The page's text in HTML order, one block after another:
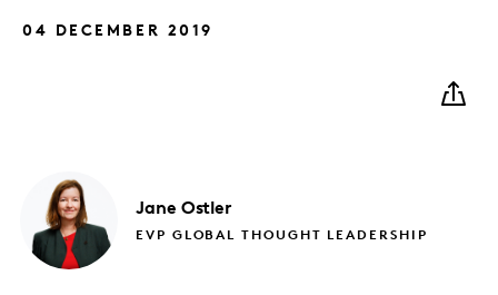
04 DECEMBER 2019
Jane Ostler
EVP GLOBAL THOUGHT LEADERSHIP